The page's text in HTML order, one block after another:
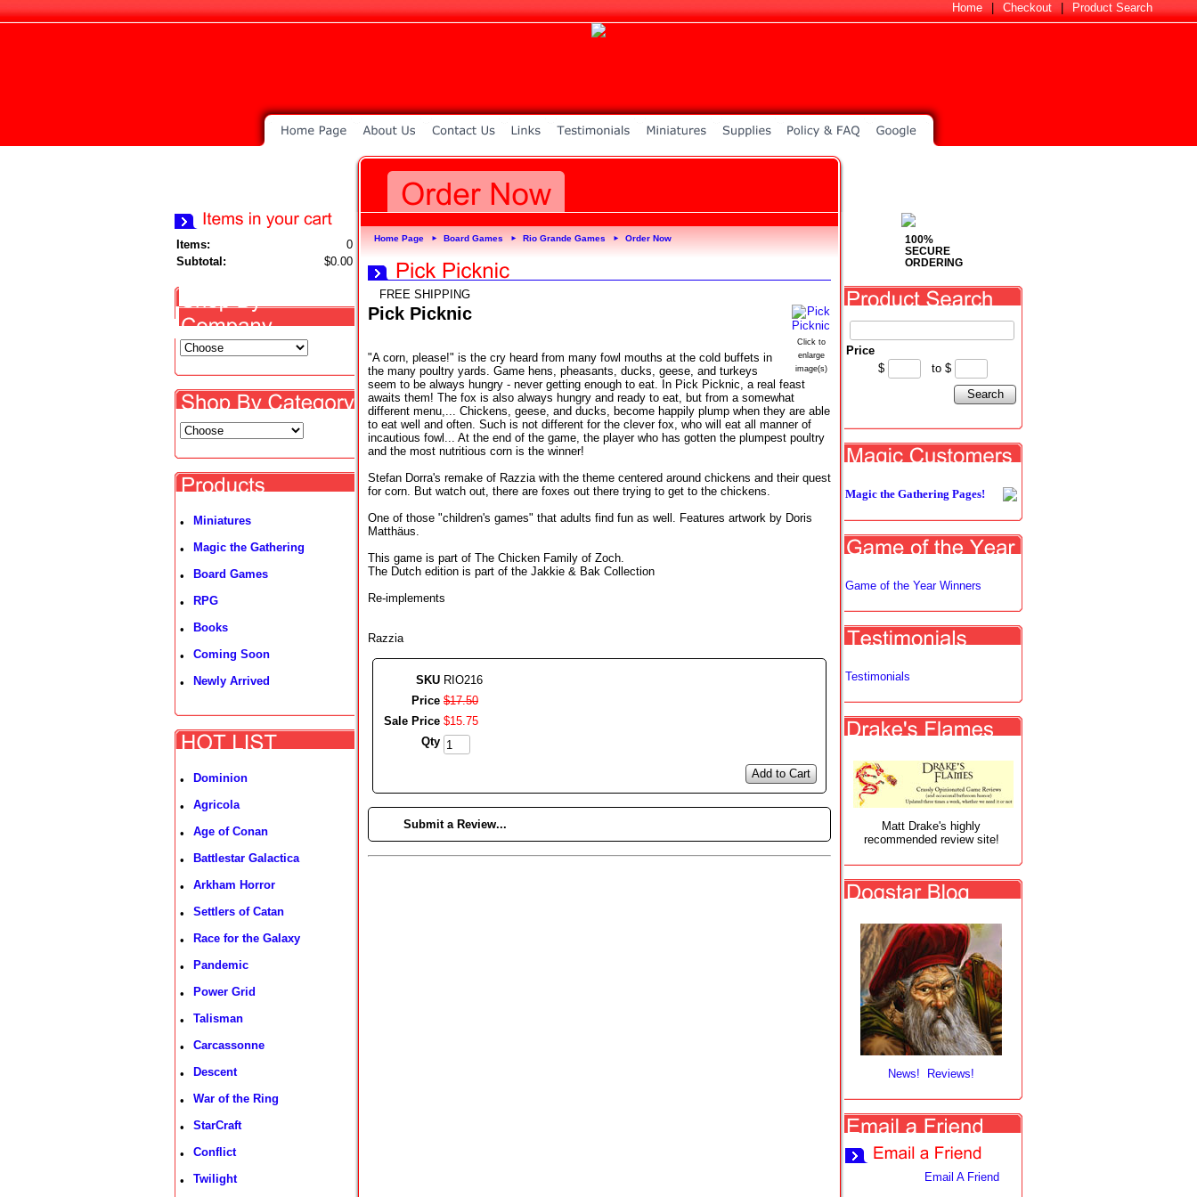
Home Checkout Product Search
Items:
0
Subtotal:
$0.00
• Miniatures
• Magic the Gathering
• Board Games
• RPG
• Books
• Coming Soon
• Newly Arrived
• Dominion
• Agricola
• Age of Conan
• Battlestar Galactica
• Arkham Horror
• Settlers of Catan
• Race for the Galaxy
• Pandemic
• Power Grid
• Talisman
• Carcassonne
• Descent
• War of the Ring
• StarCraft
• Conflict
• Twilight
Home Page ► Board Games ► Rio Grande Games ► Order Now
FREE SHIPPING
Click to
enlarge
image(s)
Pick Picknic
"A corn, please!" is the cry heard from many fowl mouths at the cold buffets in
the many poultry yards. Game hens, pheasants, ducks, geese, and turkeys
seem to be always hungry - never getting enough to eat. In Pick Picknic, a real feast
awaits them! The fox is also always hungry and ready to eat, but from a somewhat
different menu,... Chickens, geese, and ducks, become happily plump when they are able
to eat well and often. Such is not different for the clever fox, who will eat all manner of
incautious fowl... At the end of the game, the player who has gotten the plumpest poultry
and the most nutritious corn is the winner!
Stefan Dorra's remake of Razzia with the theme centered around chickens and their quest
for corn. But watch out, there are foxes out there trying to get to the chickens.
One of those "children's games" that adults find fun as well. Features artwork by Doris
Matthäus.
This game is part of The Chicken Family of Zoch.
The Dutch edition is part of the Jakkie & Bak Collection
Re-implements
Razzia
SKU RIO216
Price $17.50
Sale Price $15.75
Qty
Add to Cart
Submit a Review...
100%
SECURE
ORDERING
Price
$
to $
Search
Magic the Gathering Pages!
Game of the Year Winners
Testimonials
Matt Drake's highly
recommended review site!
News! Reviews!
Email A Friend